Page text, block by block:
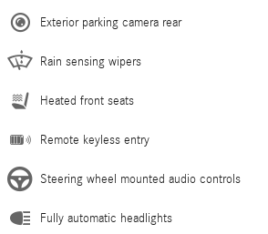
Exterior parking camera rear
Rain sensing wipers
Heated front seats
Remote keyless entry
Steering wheel mounted audio controls
Fully automatic headlights